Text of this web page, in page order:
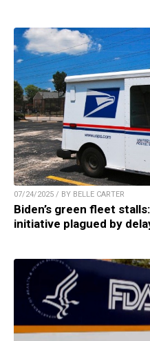
07/24/2025 / BY BELLE CARTER
Biden’s green fleet
initiative plagued by